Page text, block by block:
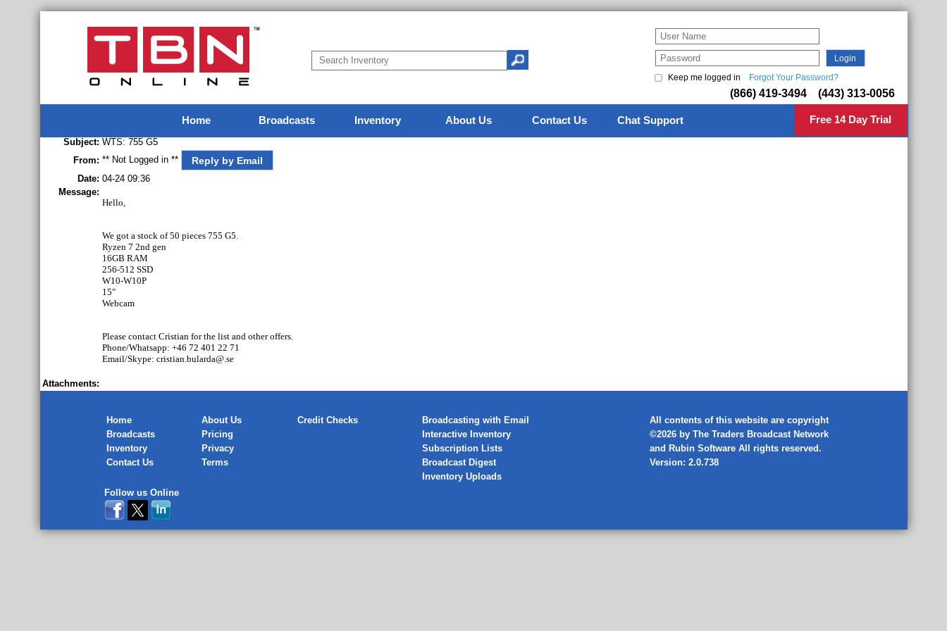
Keep me logged in Forgot Your Password?
(866) 419-3494 (443) 313-0056
Home Broadcasts Inventory About Us Contact Us Chat Support Free 14 Day Trial
Subject: WTS: 755 G5
From: ** Not Logged in ** Reply by Email
Date: 04-24 09:36
Message:
Hello,
We got a stock of 50 pieces 755 G5.
Ryzen 7 2nd gen
16GB RAM
256-512 SSD
W10-W10P
15"
Webcam
Please contact Cristian for the list and other offers.
Phone/Whatsapp: +46 72 401 22 71
Email/Skype: cristian.bularda@.se
Attachments:
Home
Broadcasts
Inventory
Contact Us
About Us
Pricing
Privacy
Terms
Credit Checks
Broadcasting with Email
Interactive Inventory
Subscription Lists
Broadcast Digest
Inventory Uploads
All contents of this website are copyright
©2026 by The Traders Broadcast Network
and Rubin SoftwareAll rights reserved.
Version: 2.0.738
Follow us Online